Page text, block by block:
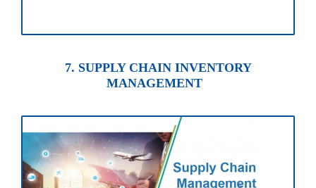
7. SUPPLY CHAIN INVENTORY
MANAGEMENT